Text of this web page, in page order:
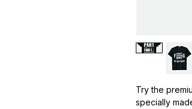
Try the
specially